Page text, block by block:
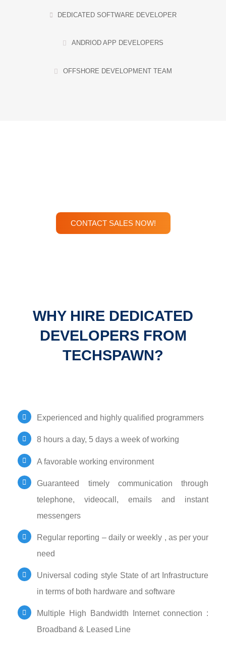
DEDICATED SOFTWARE DEVELOPER
ANDRIOD APP DEVELOPERS
OFFSHORE DEVELOPMENT TEAM
CONTACT SALES NOW!
WHY HIRE DEDICATED
DEVELOPERS FROM
TECHSPAWN?
Experienced and highly qualified programmers
8 hours a day, 5 days a week of working
A favorable working environment
Guaranteed timely communication through
telephone, videocall, emails and instant
messengers
Regular reporting – daily or weekly , as per your
need
Universal coding style State of art Infrastructure
in terms of both hardware and software
Multiple High Bandwidth Internet connection :
Broadband & Leased Line